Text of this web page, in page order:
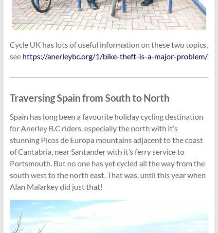
Cycle UK has lots of useful information on these two topics,
see https://anerleybc.org/1/bike-theft-is-a-major-problem/
Traversing Spain from South to North
Spain has long been a favourite holiday cycling destination
for Anerley B.C riders, especially the north with it’s
stunning Picos de Europa mountains adjacent to the coast
of Cantabria, near Santander with it’s ferry service to
Portsmouth. But no one has yet cycled all the way from the
south west to the north east. That was, until this year when
Alan Malarkey did just that!